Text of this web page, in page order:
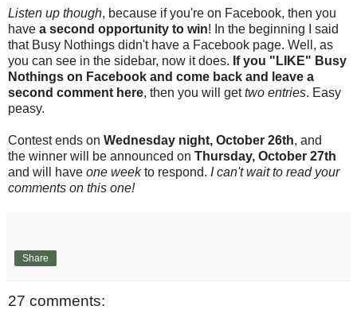
Listen up though, because if you're on Facebook, then you
have a second opportunity to win! In the beginning I said
that Busy Nothings didn't have a Facebook page. Well, as
you can see in the sidebar, now it does. If you "LIKE" Busy
Nothings on Facebook and come back and leave a
second comment here, then you will gettwo entries. Easy
peasy.
Contest ends on Wednesday night, October 26th, and
the winner will be announced on Thursday, October 27th
and will have one weekto respond. I can't wait to read your
comments on this one!
Share
27 comments: